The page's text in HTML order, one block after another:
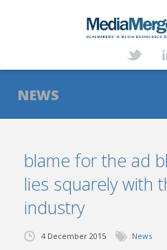
ABOUT
SERVICES
NEWS
TRANSACTIONS
CONTACT
NEWS
blame for the ad
lies squarely with
industry
4 December 2015 News